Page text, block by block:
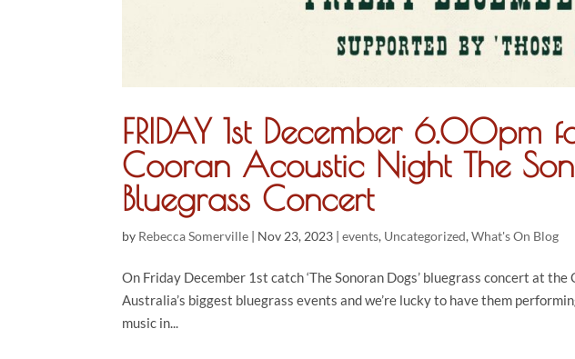
FRIDAY 1st December 6.00pm
Cooran Acoustic Night The
Bluegrass Concert
by Rebecca Somerville | Nov 23, 2023 |events, Uncategorized,What's On Blog
On Friday December 1st catch ‘The Sonoran Dogs’ bluegrass concert at
Australia’s biggest bluegrass events and we’re lucky to have them
music in...